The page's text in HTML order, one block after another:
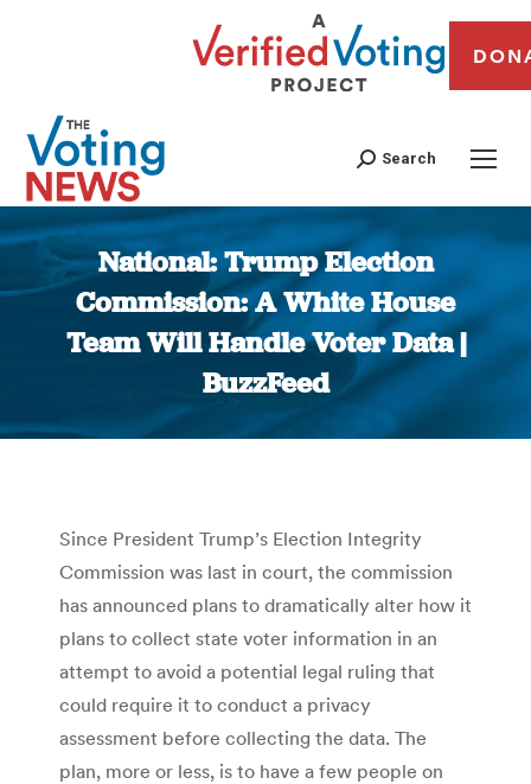
Search
National: Trump Election
Commission: A White House
Team Will Handle Voter Data |
BuzzFeed
You are here:
Since President Trump’s Election Integrity
Commission was last in court, the commission
has announced plans to dramatically alter how it
plans to collect state voter information in an
attempt to avoid a potential legal ruling that
could require it to conduct a privacy
assessment before collecting the data. The
plan, more or less, is to have a few people on